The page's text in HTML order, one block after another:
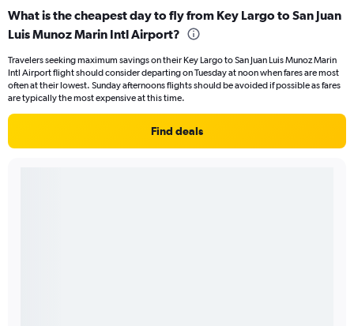
What is the cheapest day to fly from Key Largo to San Juan
Luis Munoz Marin Intl Airport?
Travelers seeking maximum savings on their Key Largo to San Juan Luis Munoz Marin
Intl Airport flight should consider departing on Tuesday at noon when fares are most
often at their lowest. Sunday afternoons flights should be avoided if possible as fares
are typically the most expensive at this time.
Find deals